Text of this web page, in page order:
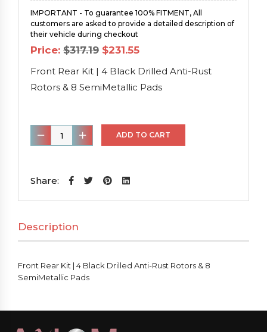
IMPORTANT - To guarantee 100% FITMENT, All
customers are asked to provide a detailed description of
their vehicle during checkout
Price: $317.19 Original
price
was:
$317.19.
$231.55Current
is:
$231.55.
Front Rear Kit | 4 Black Drilled Anti-Rust
Rotors & 8 SemiMetallic Pads
Front
Rear
|
Drilled
Anti-
Rust
Rotors
8
ADD TO CART
Share:
Description
Front Rear Kit | 4 Black Drilled Anti-Rust Rotors & 8
SemiMetallic Pads